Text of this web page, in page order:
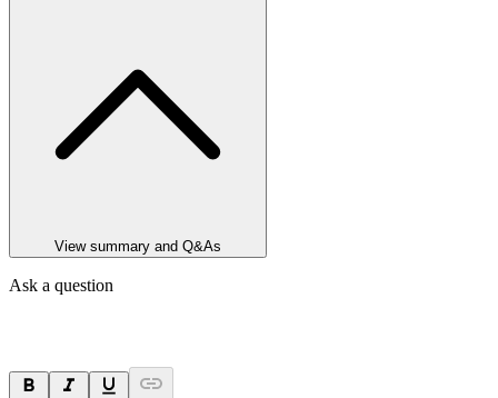
View summary and Q&As
Ask a question